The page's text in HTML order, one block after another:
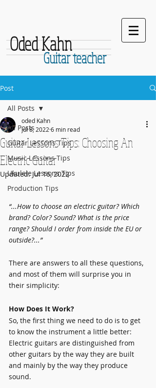
Guitar teacher
Oded Kahn
Post
All Posts
Guitar Lessons Tips
Music Lessons Tips
Ukulele Lessons Tips
Production Tips
All Posts
Guitar Lessons Tips: Choosing An
Electric Guitar
oded Kahn
Jul 8, 2022 6 min read
Updated:Jul 16, 2022
“...How to choose an electric guitar? Which
brand? Color? Sound? What is the price
range? Should I order from inside the EU or
outside?...”
There are answers to all these questions,
and most of them will surprise you in
their simplicity:
How Does It Work?
So, the first thing we need to do is to get
to know the instrument a little better:
Electric guitars are distinguished from
other guitars by the way they are built
and mainly by the way they produce
sound.